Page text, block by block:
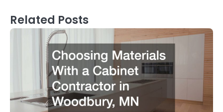
Related Posts